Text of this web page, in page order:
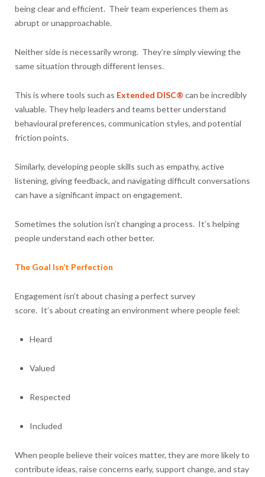
being clear and efficient. Their team experiences them as
abrupt or unapproachable.
Neither side is necessarily wrong. They’re simply viewing the
same situation through different lenses.
This is where tools such as Extended DISC® can be incredibly
valuable. They help leaders and teams better understand
behavioural preferences, communication styles, and potential
friction points.
Similarly, developing people skills such as empathy, active
listening, giving feedback, and navigating difficult conversations
can have a significant impact on engagement.
Sometimes the solution isn’t changing a process. It’s helping
people understand each other better.
The Goal Isn’t Perfection
Engagement isn’t about chasing a perfect survey
score. It’s about creating an environment where people feel:
Heard
Valued
Respected
Included
When people believe their voices matter, they are more likely to
contribute ideas, raise concerns early, support change, and stay